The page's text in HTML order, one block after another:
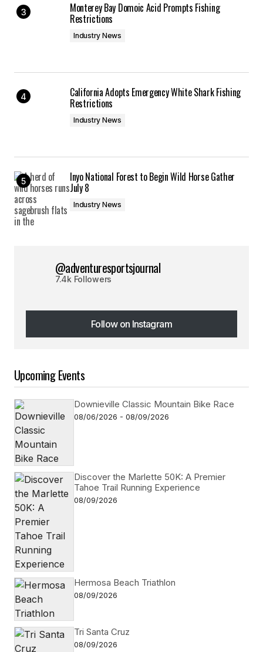
Monterey Bay Domoic Acid Prompts Fishing
Restrictions
Industry News
California Adopts Emergency White Shark Fishing
Restrictions
Industry News
Inyo National Forest to Begin Wild Horse Gather
July 8
Industry News
@adventuresportsjournal
7.4k Followers
Follow on Instagram
Follow on Instagram
Upcoming Events
Downieville Classic Mountain Bike Race
08/06/2026 - 08/09/2026
Discover the Marlette 50K: A Premier
Tahoe Trail Running Experience
08/09/2026
Hermosa Beach Triathlon
08/09/2026
Tri Santa Cruz
08/09/2026